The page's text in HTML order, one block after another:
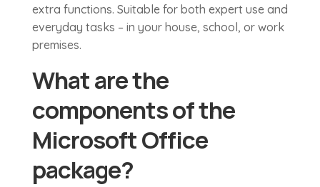
extra functions. Suitable for both expert use and
everyday tasks – in your house, school, or work
premises.
What are the
components of the
Microsoft Office
package?